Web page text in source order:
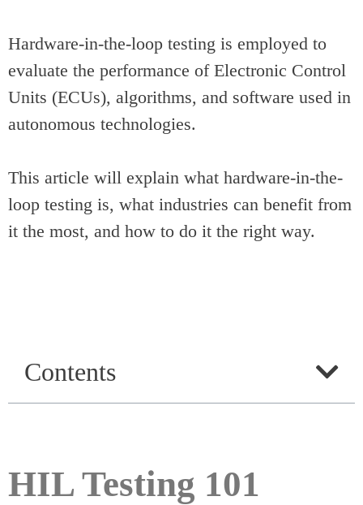
Hardware-in-the-loop testing is employed to
evaluate the performance of Electronic Control
Units (ECUs), algorithms, and software used in
autonomous technologies.
This article will explain what hardware-in-the-
loop testing is, what industries can benefit from
it the most, and how to do it the right way.
Contents
HIL Testing 101